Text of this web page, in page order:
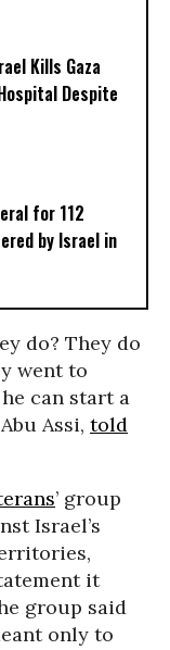
Kills Gaza
Despite
for 112
by Israel in
do? They do
went to
can start a
Assi, told
’ group
Israel’s
it
group said
only to